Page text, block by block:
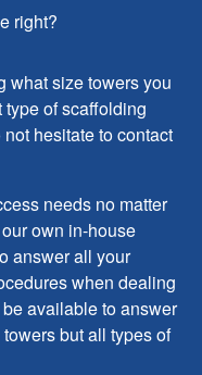
right?
what size towers you
of scaffolding
hesitate to contact
needs no matter
own in-house
answer all your
when dealing
available to answer
but all types of